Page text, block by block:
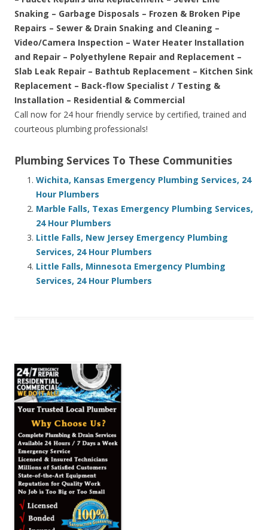
Snaking – Garbage Disposals – Frozen & Broken Pipe
Repairs – Sewer & Drain Snaking and Cleaning –
Video/Camera Inspection – Water Heater Installation
and Repair – Polyethylene Repair and Replacement –
Slab Leak Repair – Bathtub Replacement – Kitchen Sink
Replacement – Back-flow Specialist / Testing &
Installation – Residential & Commercial
Call now for 24 hour friendly service by certified, trained and
courteous plumbing professionals!
Plumbing Services To These Communities
Wichita, Kansas Emergency Plumbing Services, 24
Hour Plumbers
Marble Falls, Texas Emergency Plumbing Services,
24 Hour Plumbers
Little Falls, New Jersey Emergency Plumbing
Services, 24 Hour Plumbers
Little Falls, Minnesota Emergency Plumbing
Services, 24 Hour Plumbers